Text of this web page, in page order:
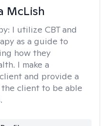
McLish
I utilize CBT and
as a guide to
how they
I make a
and provide a
client to be able